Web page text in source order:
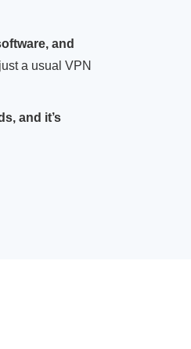
and
a usual VPN
and it’s